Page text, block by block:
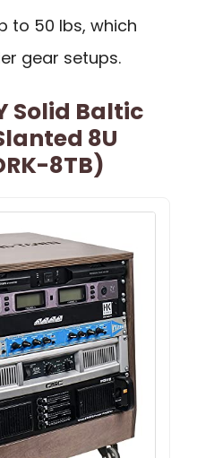
to 50 lbs, which
gear setups.
Solid Baltic
8U
8TB)